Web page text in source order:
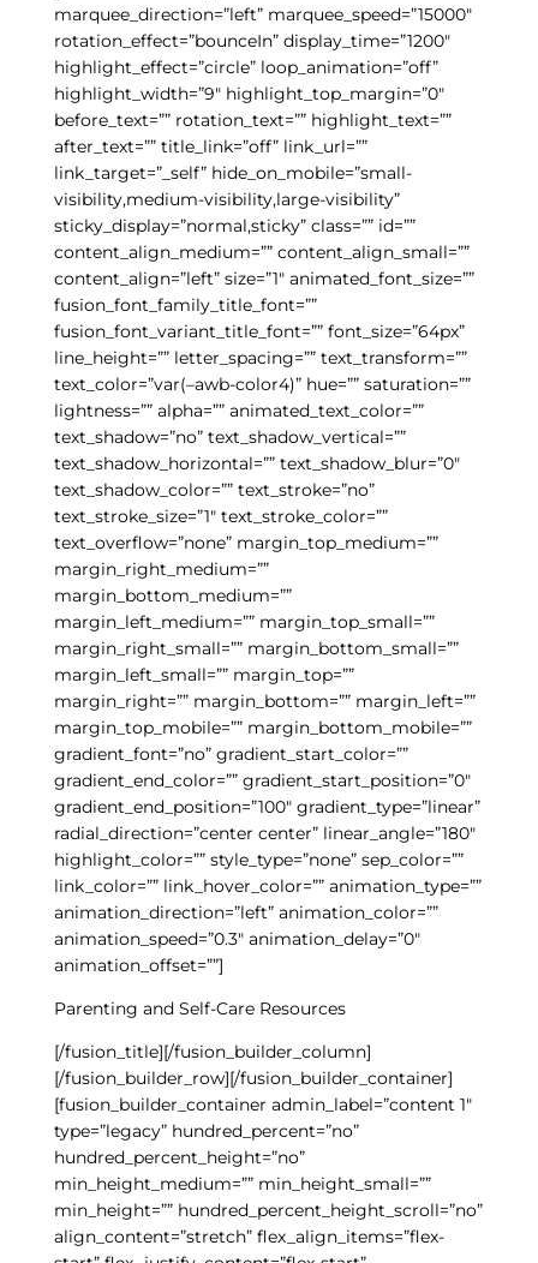
marquee_direction=”left” marquee_speed=”15000″
rotation_effect=”bounceIn” display_time=”1200″
highlight_effect=”circle” loop_animation=”off”
highlight_width=”9″ highlight_top_margin=”0″
before_text=”” rotation_text=”” highlight_text=””
after_text=”” title_link=”off” link_url=””
link_target=”_self” hide_on_mobile=”small-
visibility,medium-visibility,large-visibility”
sticky_display=”normal,sticky” class=”” id=””
content_align_medium=”” content_align_small=””
content_align=”left” size=”1″ animated_font_size=””
fusion_font_family_title_font=””
fusion_font_variant_title_font=”” font_size=”64px”
line_height=”” letter_spacing=”” text_transform=””
text_color=”var(–awb-color4)” hue=”” saturation=””
lightness=”” alpha=”” animated_text_color=””
text_shadow=”no” text_shadow_vertical=””
text_shadow_horizontal=”” text_shadow_blur=”0″
text_shadow_color=”” text_stroke=”no”
text_stroke_size=”1″ text_stroke_color=””
text_overflow=”none” margin_top_medium=””
margin_right_medium=””
margin_bottom_medium=””
margin_left_medium=”” margin_top_small=””
margin_right_small=”” margin_bottom_small=””
margin_left_small=”” margin_top=””
margin_right=”” margin_bottom=”” margin_left=””
margin_top_mobile=”” margin_bottom_mobile=””
gradient_font=”no” gradient_start_color=””
gradient_end_color=”” gradient_start_position=”0″
gradient_end_position=”100″ gradient_type=”linear”
radial_direction=”center center” linear_angle=”180″
highlight_color=”” style_type=”none” sep_color=””
link_color=”” link_hover_color=”” animation_type=””
animation_direction=”left” animation_color=””
animation_speed=”0.3″ animation_delay=”0″
animation_offset=””]
Parenting and Self-Care Resources
[/fusion_title][/fusion_builder_column]
[/fusion_builder_row][/fusion_builder_container]
[fusion_builder_container admin_label=”content 1″
type=”legacy” hundred_percent=”no”
hundred_percent_height=”no”
min_height_medium=”” min_height_small=””
min_height=”” hundred_percent_height_scroll=”no”
align_content=”stretch” flex_align_items=”flex-